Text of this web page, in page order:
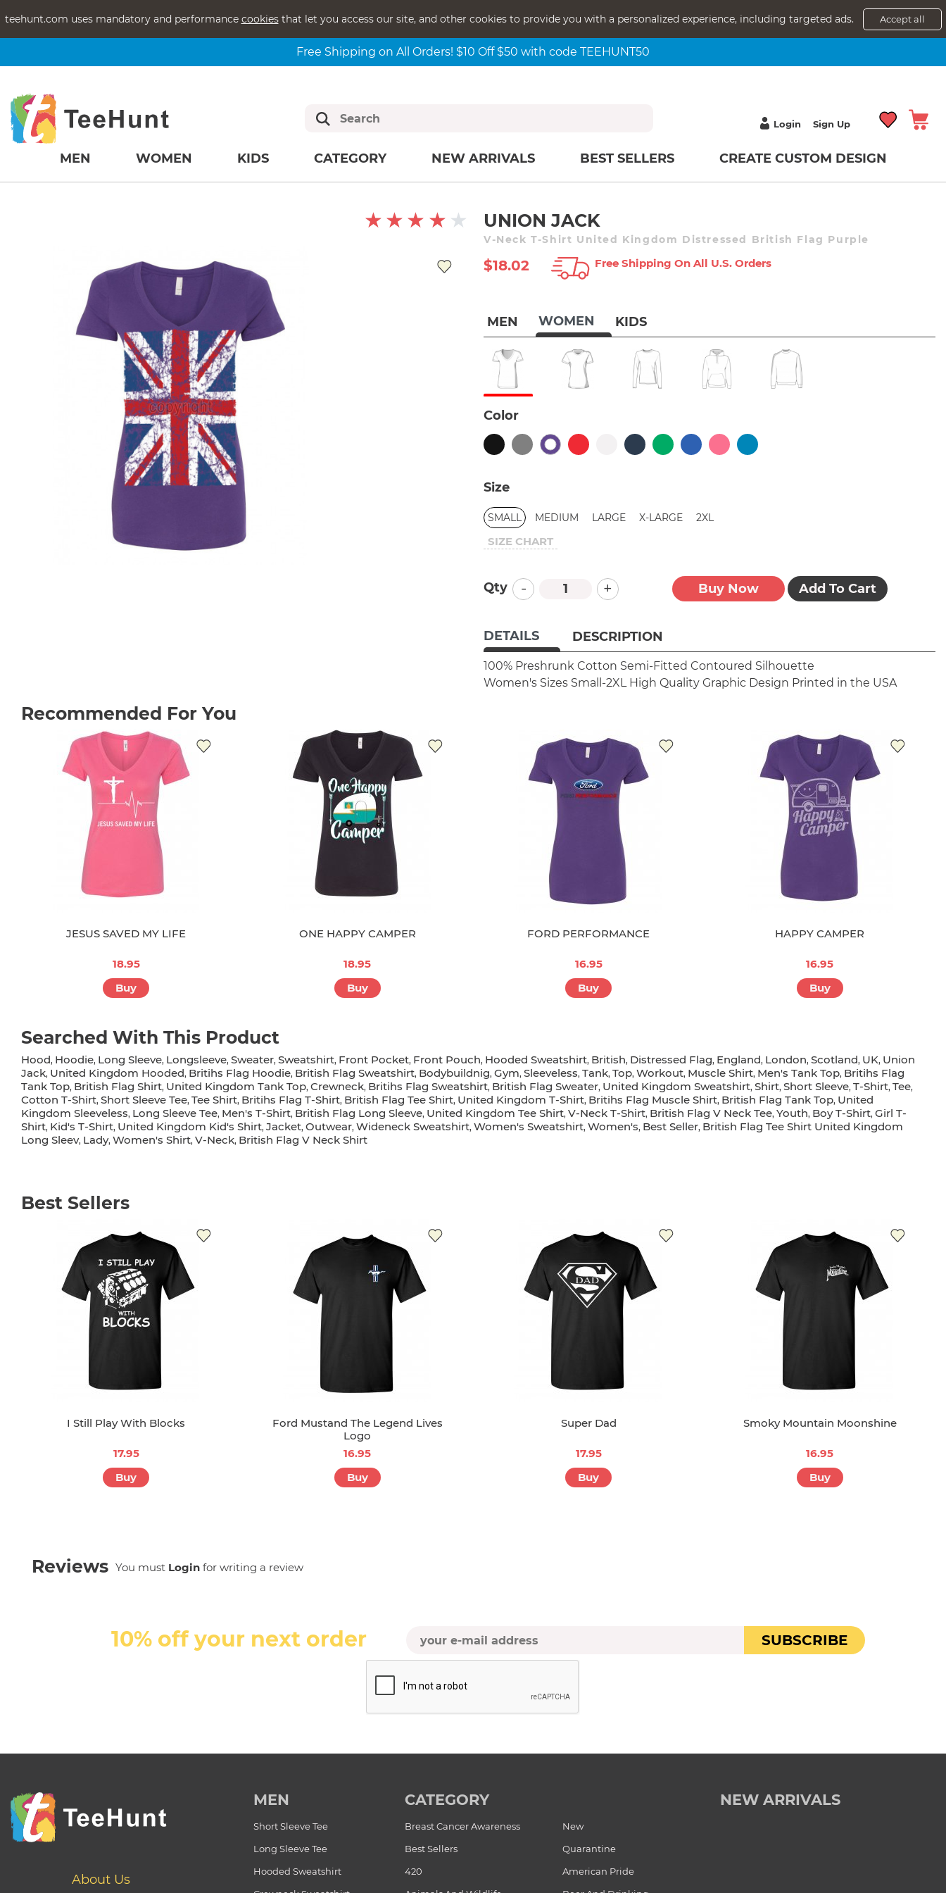
teehunt.com uses mandatory and performance cookiesthat let you access our site, and other cookies to provide you with a personalized experience, including targeted ads. Accept all
Free Shipping on All Orders! $10 Off $50 with code TEEHUNT50
Login Sign Up
MEN WOMEN KIDS CATEGORY NEW ARRIVALS BEST SELLERS CREATE CUSTOM DESIGN
UNION JACK
V-Neck T-Shirt United Kingdom Distressed British Flag Purple
$18.02 Free Shipping On All U.s. Orders
MEN WOMEN KIDS
Color
Size
SMALL MEDIUM LARGE X-LARGE 2XL
SIZE CHART
Qty - + Buy Now Add To Cart
DETAILS DESCRIPTION
100% Preshrunk Cotton Semi-Fitted Contoured Silhouette
Women's Sizes Small-2XL High Quality Graphic Design Printed in the USA
Recommended For You
JESUS SAVED MY LIFE
18.95
Buy
ONE HAPPY CAMPER
18.95
Buy
FORD PERFORMANCE
16.95
Buy
HAPPY CAMPER
16.95
Buy
Searched With This Product
Hood, Hoodie, Long Sleeve, Longsleeve, Sweater, Sweatshirt, Front Pocket, Front Pouch, Hooded Sweatshirt, British, Distressed Flag, England, London, Scotland, UK, Union
Jack, United Kingdom Hooded, Britihs Flag Hoodie, British Flag Sweatshirt, Bodybuildnig, Gym, Sleeveless, Tank, Top, Workout, Muscle Shirt, Men's Tank Top, Britihs Flag
Tank Top, British Flag Shirt, United Kingdom Tank Top, Crewneck, Britihs Flag Sweatshirt, British Flag Sweater, United Kingdom Sweatshirt, Shirt, Short Sleeve, T-Shirt, Tee,
Cotton T-Shirt, Short Sleeve Tee, Tee Shirt, Britihs Flag T-Shirt, British Flag Tee Shirt, United Kingdom T-Shirt, Britihs Flag Muscle Shirt, British Flag Tank Top, United
Kingdom Sleeveless, Long Sleeve Tee, Men's T-Shirt, British Flag Long Sleeve, United Kingdom Tee Shirt, V-Neck T-Shirt, British Flag V Neck Tee, Youth, Boy T-Shirt, Girl T-
Shirt, Kid's T-Shirt, United Kingdom Kid's Shirt, Jacket, Outwear, Wideneck Sweatshirt, Women's Sweatshirt, Women's, Best Seller, British Flag Tee Shirt United Kingdom
Long Sleev, Lady, Women's Shirt, V-Neck, British Flag V Neck Shirt
Best Sellers
I Still Play With Blocks
17.95
Buy
Ford Mustand The Legend Lives
Logo
16.95
Buy
Super Dad
17.95
Buy
Smoky Mountain Moonshine
16.95
Buy
Reviews You must Login for writing a review
10% off your next order SUBSCRIBE
About Us
MEN
Short Sleeve Tee
Long Sleeve Tee
Hooded Sweatshirt
CATEGORY
Breast Cancer Awareness
New
Best Sellers
Quarantine
420
American Pride
NEW ARRIVALS